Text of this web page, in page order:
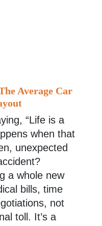
Average Car
“Life is a
when that
unexpected
a whole new
bills, time
not
toll. It’s a